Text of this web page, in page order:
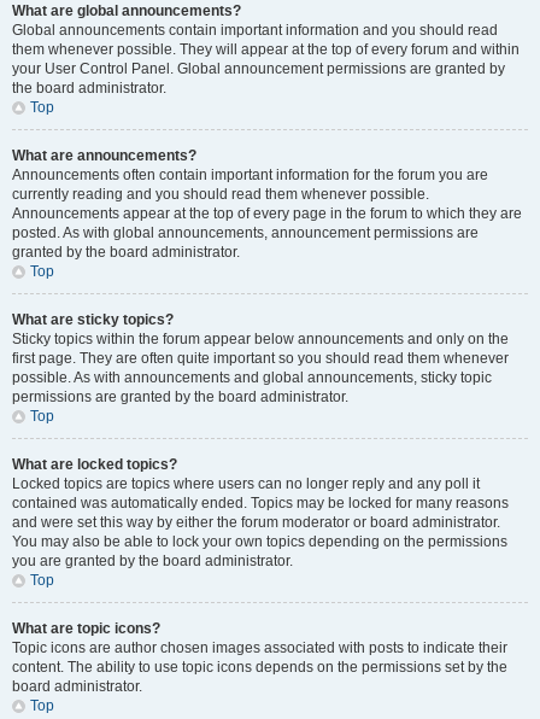
What are global announcements?
Global announcements contain important information and you should read
them whenever possible. They will appear at the top of every forum and within
your User Control Panel. Global announcement permissions are granted by
the board administrator.
Top
What are announcements?
Announcements often contain important information for the forum you are
currently reading and you should read them whenever possible.
Announcements appear at the top of every page in the forum to which they are
posted. As with global announcements, announcement permissions are
granted by the board administrator.
Top
What are sticky topics?
Sticky topics within the forum appear below announcements and only on the
first page. They are often quite important so you should read them whenever
possible. As with announcements and global announcements, sticky topic
permissions are granted by the board administrator.
Top
What are locked topics?
Locked topics are topics where users can no longer reply and any poll it
contained was automatically ended. Topics may be locked for many reasons
and were set this way by either the forum moderator or board administrator.
You may also be able to lock your own topics depending on the permissions
you are granted by the board administrator.
Top
What are topic icons?
Topic icons are author chosen images associated with posts to indicate their
content. The ability to use topic icons depends on the permissions set by the
board administrator.
Top